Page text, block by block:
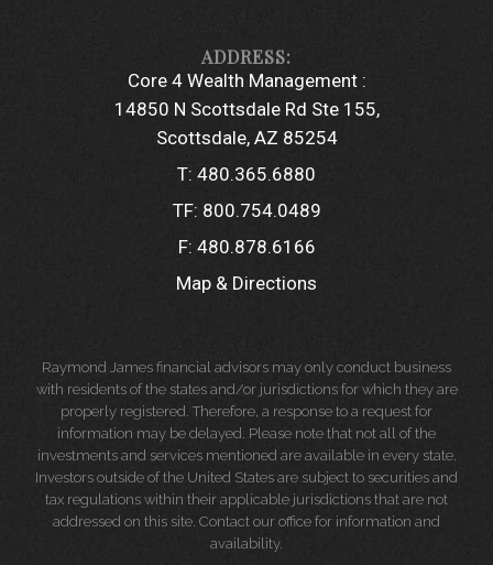
Core 4 Wealth Management :
14850 N Scottsdale Rd Ste 155
Scottsdale, AZ 85254
T: 480.365.6880
TF: 800.754.0489
F: 480.878.6166
Map & Directions
Raymond James financial advisors may only conduct business
with residents of the states and/or jurisdictions for which they are
properly registered. Therefore, a response to a request for
information may be delayed. Please note that not all of the
investments and services mentioned are available in every state.
Investors outside of the United States are subject to securities and
tax regulations within their applicable jurisdictions that are not
addressed on this site. Contact our office for information and
availability.